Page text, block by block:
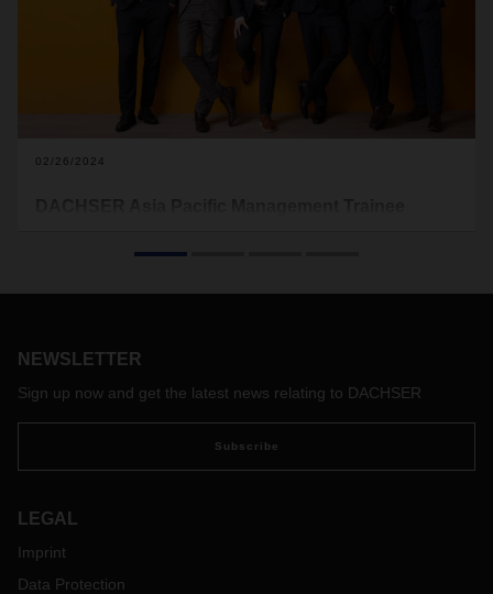
02/26/2024
stands as one of the key factors to success. Understanding
Management Trainee program in 2017. The initiative aims to
individuals are poised to steer DACHSER towards fresh
horizons and sustainable growth.
NEWSLETTER
Sign up now and get the latest news relating to DACHSER
Subscribe
LEGAL
Imprint
Data Protection